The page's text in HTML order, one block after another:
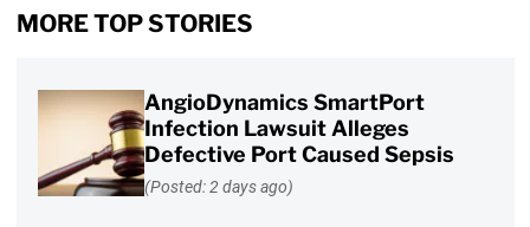
MORE TOP STORIES
AngioDynamics SmartPort
Infection Lawsuit Alleges
Defective Port Caused Sepsis
(Posted: 2 days ago)